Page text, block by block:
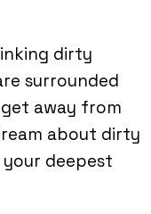
dirty
surrounded
away from
about dirty
deepest